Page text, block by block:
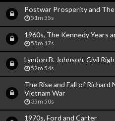
Postwar Prosperity and
51m 55s
1960s, The Kennedy Years
55m 17s
Lyndon B. Johnson, Civil
52m 54s
The Rise and Fall of
Vietnam War
35m 50s
1970s, Ford and Carter